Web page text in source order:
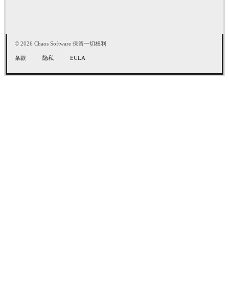
© 2026 Chaos Software 保留一切权利
条款 隐私 EULA